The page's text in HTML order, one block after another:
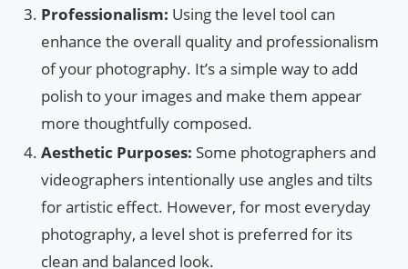
Professionalism: Using the level tool can
enhance the overall quality and professionalism
of your photography. It’s a simple way to add
polish to your images and make them appear
more thoughtfully composed.
Aesthetic Purposes: Some photographers and
videographers intentionally use angles and tilts
for artistic effect. However, for most everyday
photography, a level shot is preferred for its
clean and balanced look.